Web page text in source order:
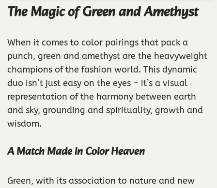
The Magic of Green and Amethyst
When it comes to color pairings that pack a
punch, green and amethyst are the heavyweight
champions of the fashion world. This dynamic
duo isn’t just easy on the eyes – it’s a visual
representation of the harmony between earth
and sky, grounding and spirituality, growth and
wisdom.
A Match Made in Color Heaven
Green, with its association to nature and new